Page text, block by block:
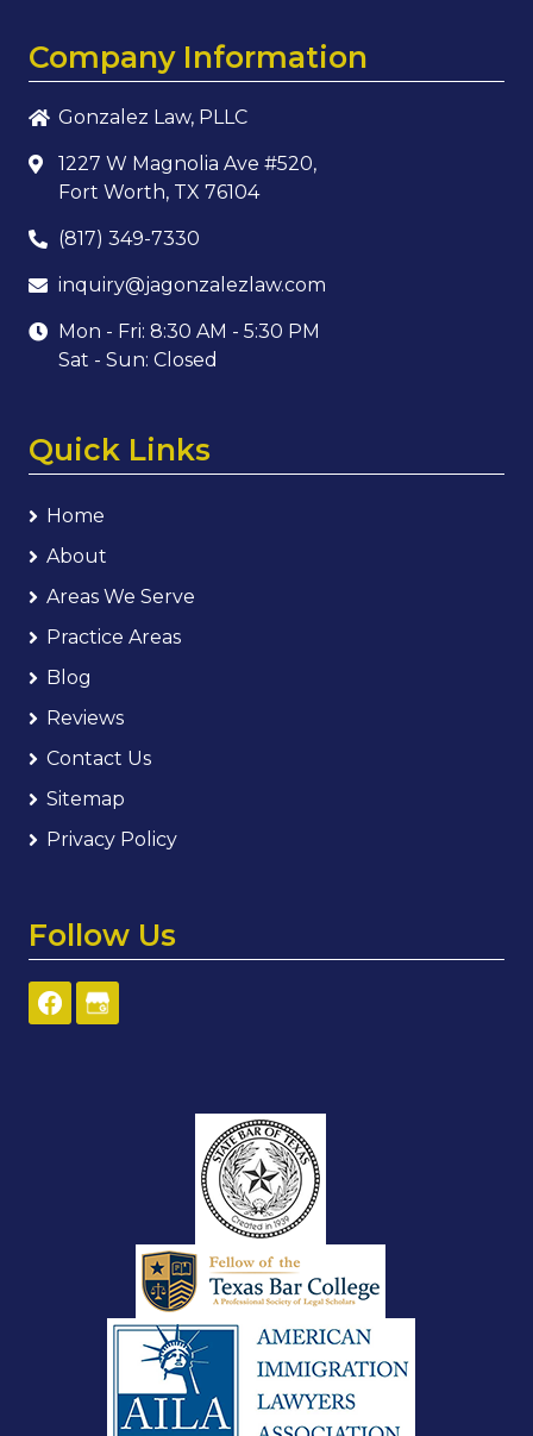
Company Information
Gonzalez Law, PLLC
1227 W Magnolia Ave #520,
Fort Worth, TX 76104
(817) 349-7330
inquiry@jagonzalezlaw.com
Mon - Fri: 8:30 AM - 5:30 PM
Sat - Sun: Closed
Quick Links
Home
About
Areas We Serve
Practice Areas
Blog
Reviews
Contact Us
Sitemap
Privacy Policy
Follow Us